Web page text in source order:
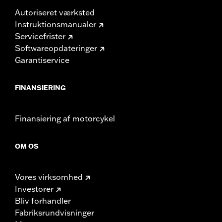
Autoriseret værksted
Instruktionsmanualer
Servicefrister
Softwareopdateringer
Garantiservice
FINANSIERING
Finansiering af motorcykel
OM OS
Vores virksomhed
Investorer
Bliv forhandler
Fabriksrundvisninger